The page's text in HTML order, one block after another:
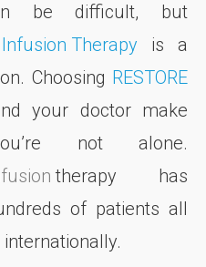
be difficult, but
Infusion Therapy is a
Choosing RESTORE
your doctor make
not alone.
therapy has
of patients all